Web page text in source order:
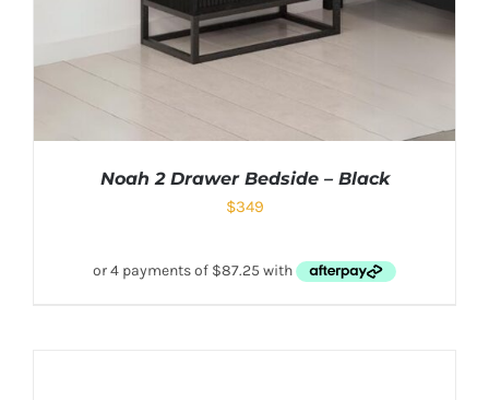
Noah 2 Drawer Bedside – Black
$349